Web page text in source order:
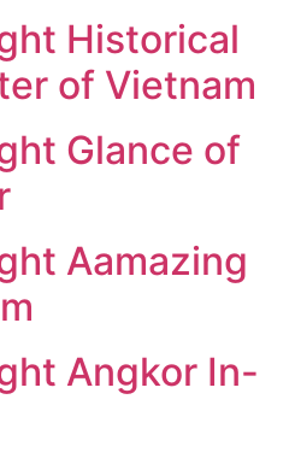
Historical
of Vietnam
Glance of
Aamazing
Angkor In-